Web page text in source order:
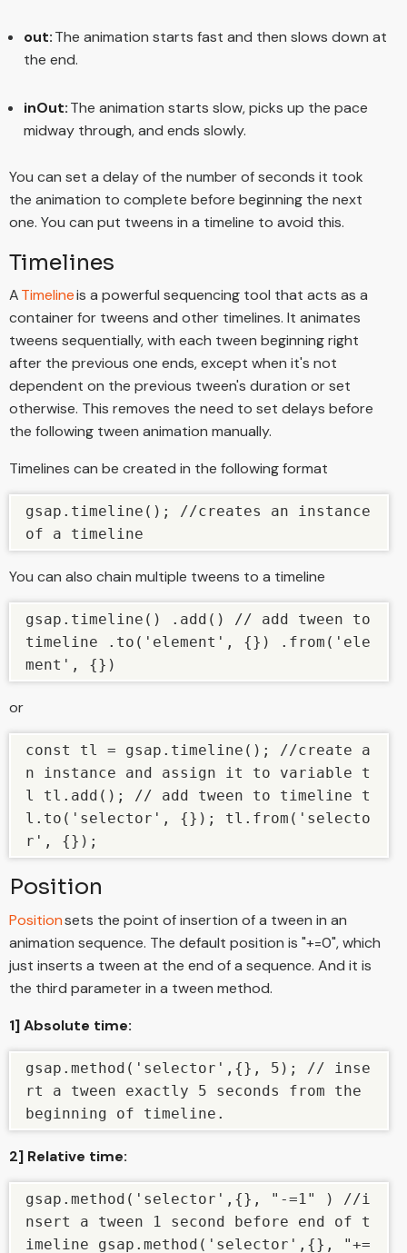
out:The animation starts fast and then slows down at
the end.
inOut:The animation starts slow, picks up the pace
midway through, and ends slowly.
You can set a delay of the number of seconds it took
the animation to complete before beginning the next
one. You can put tweens in a timeline to avoid this.
Timelines
ATimelineis a powerful sequencing tool that acts as a
container for tweens and other timelines. It animates
tweens sequentially, with each tween beginning right
after the previous one ends, except when it's not
dependent on the previous tween's duration or set
otherwise. This removes the need to set delays before
the following tween animation manually.
Timelines can be created in the following format
gsap.timeline(); //creates an instance
of a timeline
You can also chain multiple tweens to a timeline
gsap.timeline() .add() // add tween to
timeline .to('element', {}) .from('ele
ment', {})
or
const tl = gsap.timeline(); //create a
n instance and assign it to variable t
l tl.add(); // add tween to timeline t
l.to('selector', {}); tl.from('selecto
r', {});
Position
Positionsets the point of insertion of a tween in an
animation sequence. The default position is "+=0", which
just inserts a tween at the end of a sequence. And it is
the third parameter in a tween method.
1] Absolute time:
gsap.method('selector',{}, 5); // inse
rt a tween exactly 5 seconds from the
beginning of timeline.
2] Relative time:
gsap.method('selector',{}, "-=1" ) //i
nsert a tween 1 second before end of t
imeline gsap.method('selector',{}, "+=